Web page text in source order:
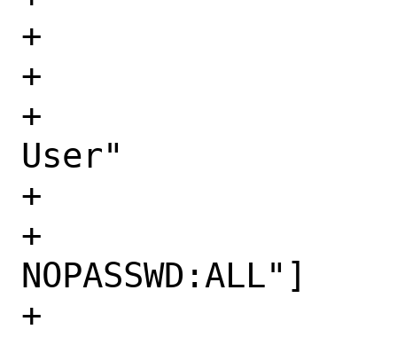
+		     name: freebsd
+		     lock_passwd: True
+		     gecos: "OCI Default
User"
+		     groups: [wheel]
+		     sudo: ["ALL=(ALL)
NOPASSWD:ALL"]
+		     shell: /bin/sh